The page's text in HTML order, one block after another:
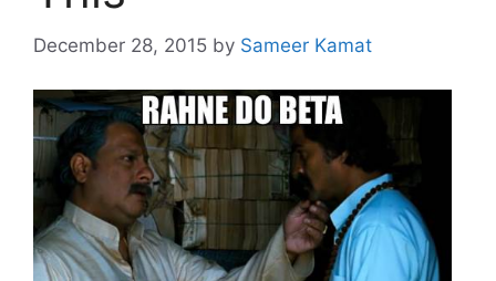
December 28, 2015 by Sameer Kamat